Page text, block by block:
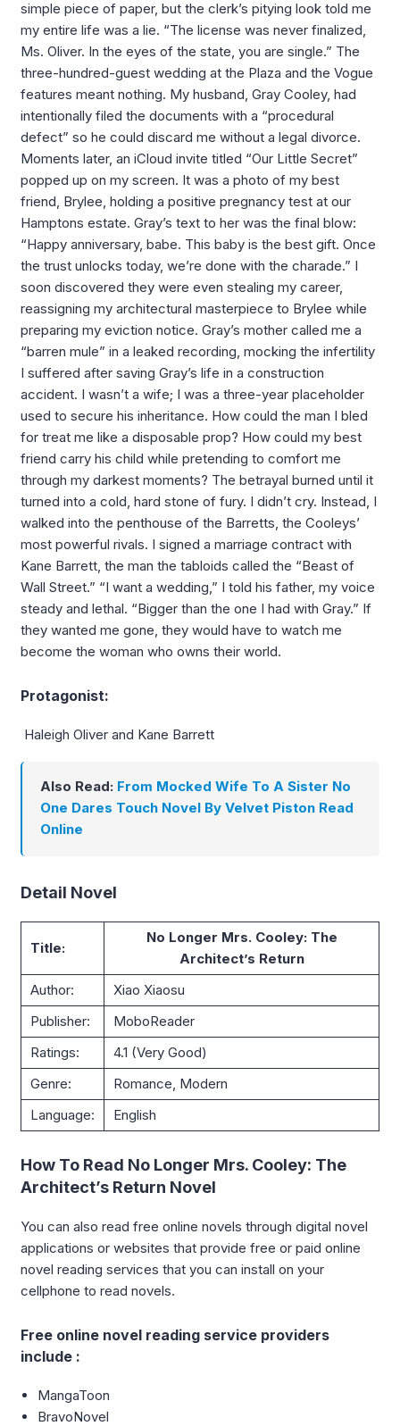
simple piece of paper, but the clerk’s pitying look told me
my entire life was a lie. “The license was never finalized,
Ms. Oliver. In the eyes of the state, you are single.” The
three-hundred-guest wedding at the Plaza and the Vogue
features meant nothing. My husband, Gray Cooley, had
intentionally filed the documents with a “procedural
defect” so he could discard me without a legal divorce.
Moments later, an iCloud invite titled “Our Little Secret”
popped up on my screen. It was a photo of my best
friend, Brylee, holding a positive pregnancy test at our
Hamptons estate. Gray’s text to her was the final blow:
“Happy anniversary, babe. This baby is the best gift. Once
the trust unlocks today, we’re done with the charade.” I
soon discovered they were even stealing my career,
reassigning my architectural masterpiece to Brylee while
preparing my eviction notice. Gray’s mother called me a
“barren mule” in a leaked recording, mocking the infertility
I suffered after saving Gray’s life in a construction
accident. I wasn’t a wife; I was a three-year placeholder
used to secure his inheritance. How could the man I bled
for treat me like a disposable prop? How could my best
friend carry his child while pretending to comfort me
through my darkest moments? The betrayal burned until it
turned into a cold, hard stone of fury. I didn’t cry. Instead, I
walked into the penthouse of the Barretts, the Cooleys’
most powerful rivals. I signed a marriage contract with
Kane Barrett, the man the tabloids called the “Beast of
Wall Street.” “I want a wedding,” I told his father, my voice
steady and lethal. “Bigger than the one I had with Gray.” If
they wanted me gone, they would have to watch me
become the woman who owns their world.
Protagonist:
Haleigh Oliver and Kane Barrett
Also Read: From Mocked Wife To A Sister No
One Dares Touch Novel By Velvet Piston Read
Online
Detail Novel
Title:
No Longer Mrs. Cooley: The
Architect’s Return
Author:
Xiao Xiaosu
Publisher:
MoboReader
Ratings:
4.1 (Very Good)
Genre:
Romance, Modern
Language:
English
How To Read No Longer Mrs. Cooley: The
Architect’s Return Novel
You can also read free online novels through digital novel
applications or websites that provide free or paid online
novel reading services that you can install on your
cellphone to read novels.
Free online novel reading service providers
include :
MangaToon
BravoNovel